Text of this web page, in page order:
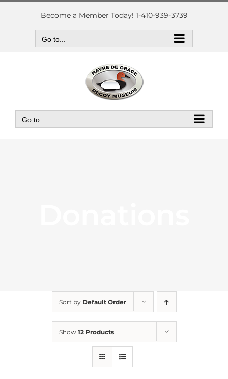
Skip
Become a Member Today! 1-410-939-3739
Go to...
Go to...
Sort by Default Order
Show 12 Products